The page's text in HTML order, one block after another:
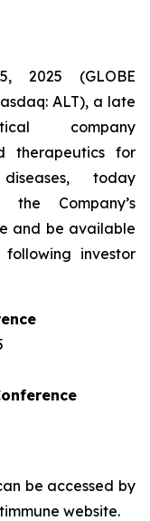
2025 (GLOBE
ALT), a late
company
therapeutics for
today
Company’s
and be available
investor
be accessed by
website.